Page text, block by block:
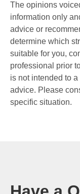
The opinions
information only
advice or
determine which
suitable for you,
professional prior
is not intended to
advice. Please
specific situation.